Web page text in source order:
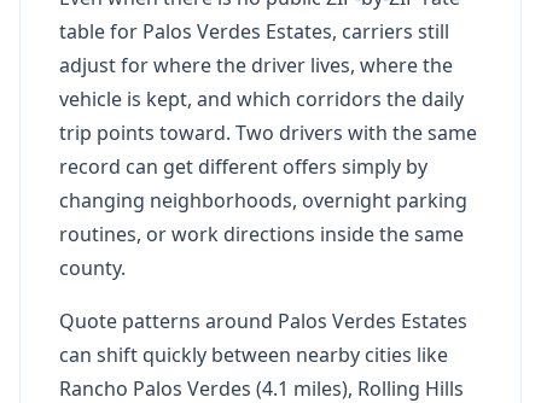
table for Palos Verdes Estates, carriers still
adjust for where the driver lives, where the
vehicle is kept, and which corridors the daily
trip points toward. Two drivers with the same
record can get different offers simply by
changing neighborhoods, overnight parking
routines, or work directions inside the same
county.
Quote patterns around Palos Verdes Estates
can shift quickly between nearby cities like
Rancho Palos Verdes (4.1 miles), Rolling Hills